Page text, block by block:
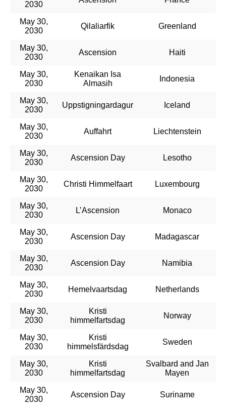
2030
May 30,
2030
Qilaliarfik Greenland
May 30,
2030
Ascension Haiti
May 30,
2030
Kenaikan Isa
Almasih
Indonesia
May 30,
2030
Uppstigningardagur Iceland
May 30,
2030
Auffahrt Liechtenstein
May 30,
2030
Ascension Day Lesotho
May 30,
2030
Christi Himmelfaart Luxembourg
May 30,
2030
L’Ascension Monaco
May 30,
2030
Ascension Day Madagascar
May 30,
2030
Ascension Day Namibia
May 30,
2030
Hemelvaartsdag Netherlands
May 30,
2030
Kristi
himmelfartsdag
Norway
May 30,
2030
Kristi
himmelsfärdsdag
Sweden
May 30,
2030
Kristi
himmelfartsdag
Svalbard and Jan
Mayen
May 30,
2030
Ascension Day Suriname